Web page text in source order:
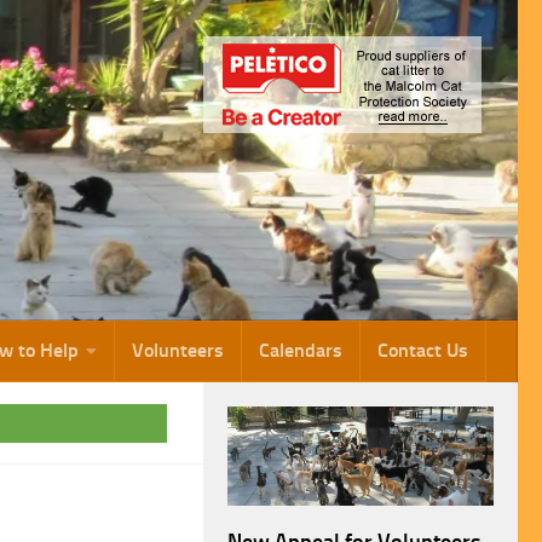
to Help Volunteers Calendars Contact Us